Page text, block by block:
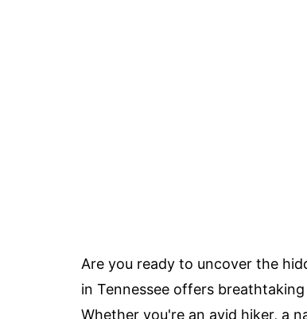
Are you ready to uncover the
in Tennessee offers
Whether you're an avid hiker, a